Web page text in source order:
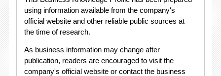
using information available from the company's
official website and other reliable public sources at
the time of research.
As business information may change after
publication, readers are encouraged to visit the
company's official website or contact the business